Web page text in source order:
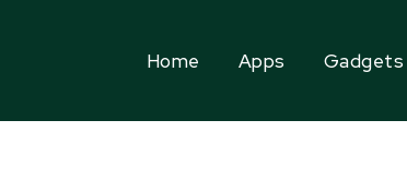
Home Apps Gadgets